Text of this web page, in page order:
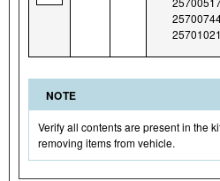
NOTE
Verify all contents are present in the
removing items from vehicle.